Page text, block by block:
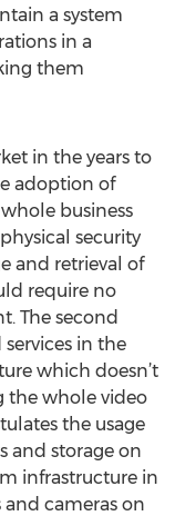
a system
in a
them
in the years to
adoption of
business
security
and retrieval of
require no
The second
in the
which doesn’t
the whole video
the usage
and storage on
infrastructure in
cameras on